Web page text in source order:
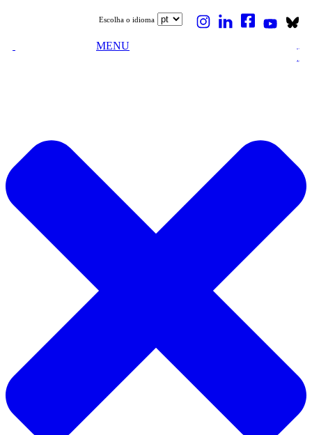
Escolha o idioma
MENU